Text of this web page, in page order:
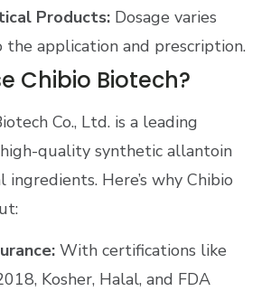
Products: Dosage varies
the application and prescription.
Chibio Biotech?
Co., Ltd. is a leading
quality synthetic allantoin
Here’s why Chibio
With certifications like
Kosher, Halal, and FDA